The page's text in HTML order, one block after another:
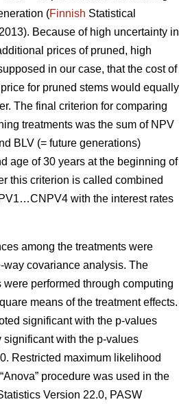
(Finnish Statistical
Because of high uncertainty in
prices of pruned, high
in our case, that the cost of
for pruned stems would equally
The final criterion for comparing
treatments was the sum of NPV
BLV (= future generations)
age of 30 years at the beginning of
this criterion is called combined
with the interest rates
among the treatments were
way covariance analysis. The
performed through computing
means of the treatment effects.
significant with the p-values
significant with the p-values
Restricted maximum likelihood
procedure was used in the
Version 22.0, PASW